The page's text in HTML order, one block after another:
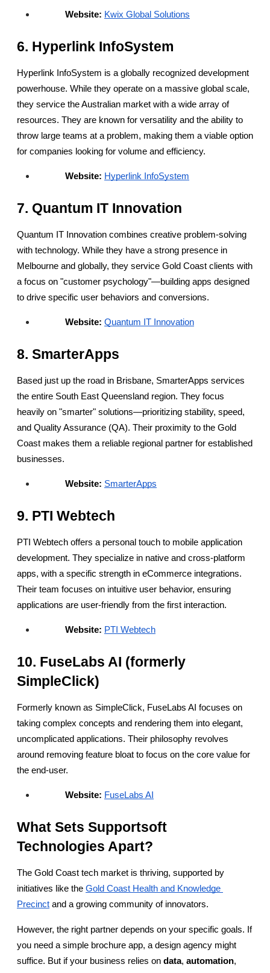
Website: Kwix Global Solutions
6. Hyperlink InfoSystem
Hyperlink InfoSystem is a globally recognized development
powerhouse. While they operate on a massive global scale,
they service the Australian market with a wide array of
resources. They are known for versatility and the ability to
throw large teams at a problem, making them a viable option
for companies looking for volume and efficiency.
Website: Hyperlink InfoSystem
7. Quantum IT Innovation
Quantum IT Innovation combines creative problem-solving
with technology. While they have a strong presence in
Melbourne and globally, they service Gold Coast clients with
a focus on "customer psychology"—building apps designed
to drive specific user behaviors and conversions.
Website: Quantum IT Innovation
8. SmarterApps
Based just up the road in Brisbane, SmarterApps services
the entire South East Queensland region. They focus
heavily on "smarter" solutions—prioritizing stability, speed,
and Quality Assurance (QA). Their proximity to the Gold
Coast makes them a reliable regional partner for established
businesses.
Website: SmarterApps
9. PTI Webtech
PTI Webtech offers a personal touch to mobile application
development. They specialize in native and cross-platform
apps, with a specific strength in eCommerce integrations.
Their team focuses on intuitive user behavior, ensuring
applications are user-friendly from the first interaction.
Website: PTI Webtech
10. FuseLabs AI (formerly
SimpleClick)
Formerly known as SimpleClick, FuseLabs AI focuses on
taking complex concepts and rendering them into elegant,
uncomplicated applications. Their philosophy revolves
around removing feature bloat to focus on the core value for
the end-user.
Website: FuseLabs AI
What Sets Supportsoft
Technologies Apart?
The Gold Coast tech market is thriving, supported by
initiatives like the Gold Coast Health and Knowledge
Precinct and a growing community of innovators.
However, the right partner depends on your specific goals. If
you need a simple brochure app, a design agency might
suffice. But if your business relies on data, automation,